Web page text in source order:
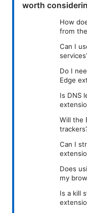
worth
How
from
Can I
Do I
Edge
Is DNS
Will the
Can I
Does
my
Is a kill